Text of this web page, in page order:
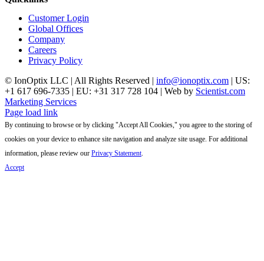
Customer Login
Global Offices
Company
Careers
Privacy Policy
© IonOptix LLC | All Rights Reserved | info@ionoptix.com | US:
+1 617 696-7335 | EU: +31 317 728 104 | Web by Scientist.com
Marketing Services
LinkedIn
X
YouTube
Page load link
By continuing to browse or by clicking "Accept All Cookies," you agree to the storing of
cookies on your device to enhance site navigation and analyze site usage. For additional
information, please review our Privacy Statement.
Accept